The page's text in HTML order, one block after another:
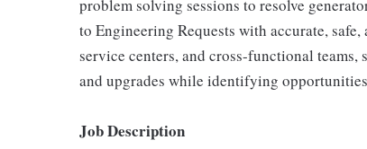
problem solving sessions to resolve
to Engineering Requests with accurate,
service centers, and cross-functional
and upgrades while identifying
Job Description